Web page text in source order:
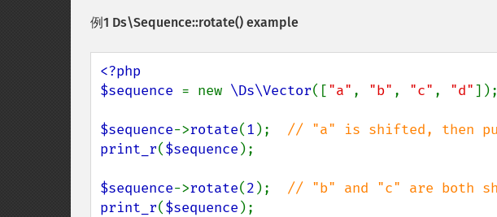
例1 Ds\Sequence::rotate() example
<?php
$sequence = new \Ds\Vector(["a" , "b" , "c" , "d"]);
$sequence->rotate(1 );
print_r($sequence );
$sequence->rotate(2 );
print_r($sequence